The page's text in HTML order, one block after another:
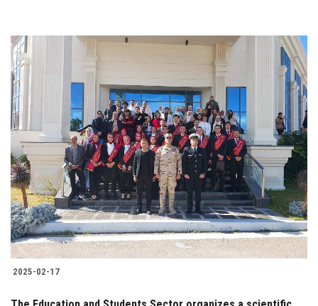
2025-02-17